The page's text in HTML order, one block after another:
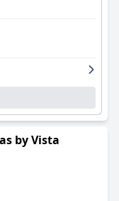
by Vista